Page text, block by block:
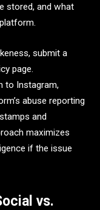
stored, and what
submit a
page.
to Instagram,
abuse reporting
and
maximizes
if the issue
vs.